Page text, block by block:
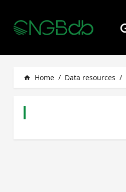
home Home / Data resources /